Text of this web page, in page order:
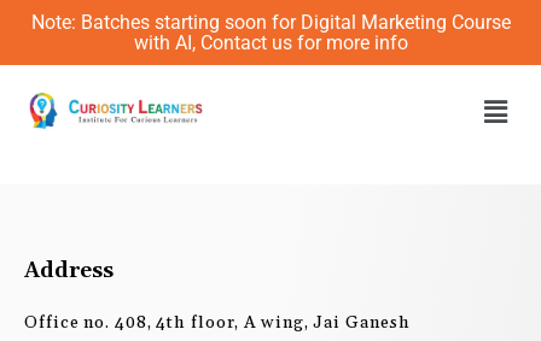
Skip
content
Note: Batches starting soon for Digital Marketing Course
with AI, Contact us for more info
Address
Office no. 408, 4th floor, A wing, Jai Ganesh